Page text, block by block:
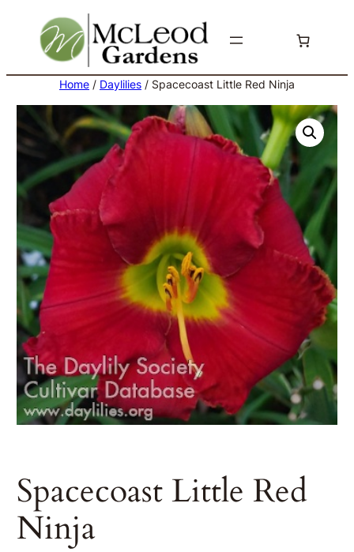
content
Home / Daylilies / Spacecoast Little Red Ninja
Spacecoast Little Red
Ninja